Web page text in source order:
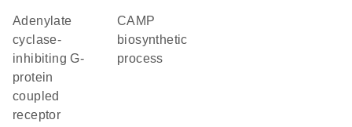
adenylate
cyclase-
inhibiting G-
protein
coupled
receptor
cAMP
biosynthetic
process